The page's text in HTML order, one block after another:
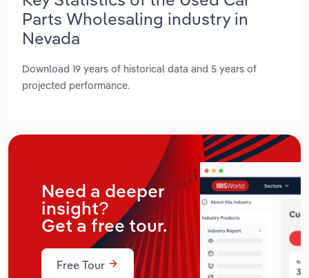
Parts Wholesaling industry in
Nevada
Download 19 years of historical data and 5 years of
projected performance.
Need a deeper
insight?
Get a free tour.
Free Tour